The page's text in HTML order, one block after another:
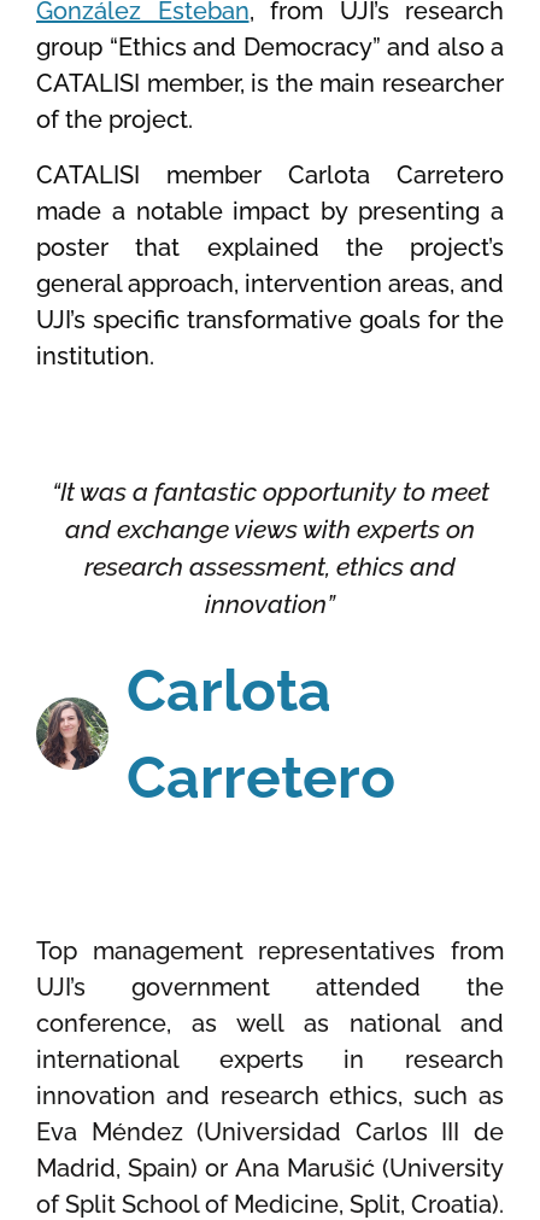
González Esteban, from UJI’s research
group “Ethics and Democracy” and also a
CATALISI member, is the main researcher
of the project.
CATALISI member Carlota Carretero
made a notable impact by presenting a
poster that explained the project’s
general approach, intervention areas, and
UJI’s specific transformative goals for the
institution.
“It was a fantastic opportunity to meet
and exchange views with experts on
research assessment, ethics and
innovation”
Carlota
Carretero
Top management representatives from
UJI’s government attended the
conference, as well as national and
international experts in research
innovation and research ethics, such as
Eva Méndez (Universidad Carlos III de
Madrid, Spain) or Ana Marušić (University
of Split School of Medicine, Split, Croatia).